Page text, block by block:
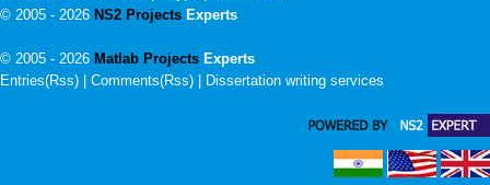
© 2005 - 2026 NS2 Projects Experts
© 2005 - 2026 Matlab Projects Experts
Entries(Rss) | Comments(Rss) |
Dissertation writing services